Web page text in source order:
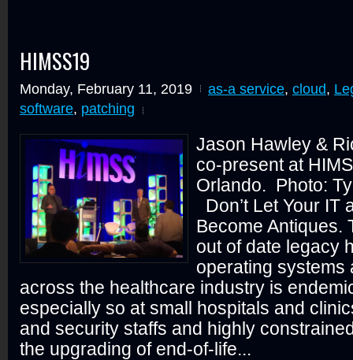
HIMSS19
Monday, February 11, 2019 as-a service, cloud,
software, patching
Jason Hawley &
co-present at
Orlando. Photo:
Don’t Let Your IT
Become Antiques.
out of date legacy
operating systems
across the healthcare industry is
especially so at small hospitals and
and security staffs and highly
the upgrading of end-of-life...